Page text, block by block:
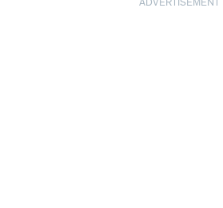
ADVERTISEMENT